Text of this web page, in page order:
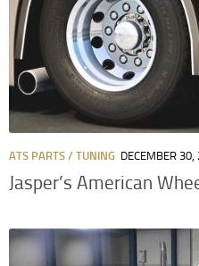
ATS PARTS / TUNING DECEMBER 30,
Jasper’s American